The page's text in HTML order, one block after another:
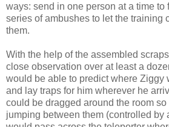
ways: send in one person at a time to
series of ambushes to let the training
them.
With the help of the assembled
close observation over at least a
would be able to predict where Ziggy
and lay traps for him wherever he
could be dragged around the room
jumping between them (controlled by